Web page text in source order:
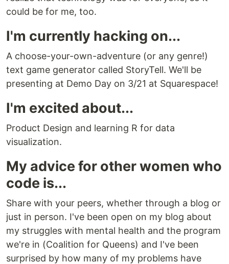
could be for me, too.
I'm currently hacking on...
A choose-your-own-adventure (or any genre!)
text game generator called StoryTell. We'll be
presenting at Demo Day on 3/21 at Squarespace!
I'm excited about...
Product Design and learning R for data
visualization.
My advice for other women who
code is...
Share with your peers, whether through a blog or
just in person. I've been open on my blog about
my struggles with mental health and the program
we're in (Coalition for Queens) and I've been
surprised by how many of my problems have